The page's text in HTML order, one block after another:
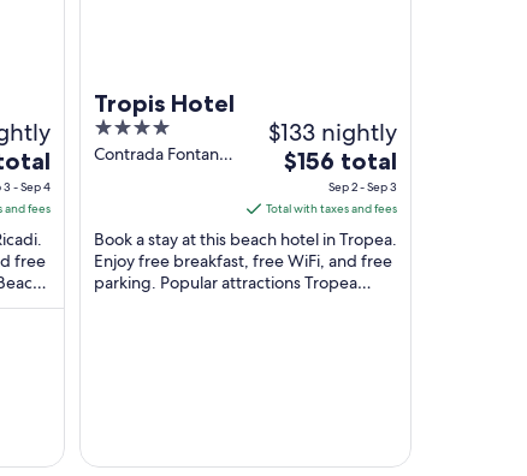
3 - Sep 4
and fees
free
Tropis Hotel
4
out
Contrada Fontana
$133 nightly
The
is
$156
total
per
3
$156 total
Sep 2 - Sep 3
Total with taxes and fees
Book a stay at this beach hotel in Tropea.
Enjoy free breakfast, free WiFi, and free
parking. Popular attractions Tropea